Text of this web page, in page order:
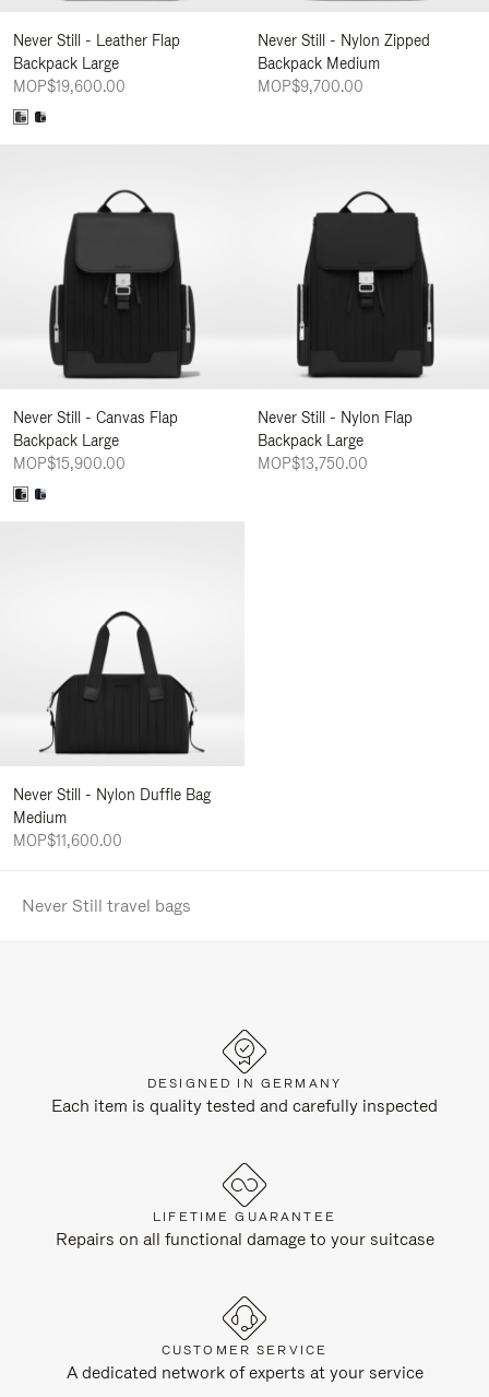
Never Still - Leather Flap
Backpack Large
MOP$19,600.00
Never Still - Nylon Zipped
Backpack Medium
MOP$9,700.00
Never Still - Canvas Flap
Backpack Large
MOP$15,900.00
Never Still - Nylon Flap
Backpack Large
MOP$13,750.00
Never Still - Nylon Duffle Bag
Medium
MOP$11,600.00
Never Still travel bags
DESIGNED IN GERMANY
Each item is quality tested and carefully inspected
LIFETIME GUARANTEE
Repairs on all functional damage to your suitcase
CUSTOMER SERVICE
A dedicated network of experts at your service